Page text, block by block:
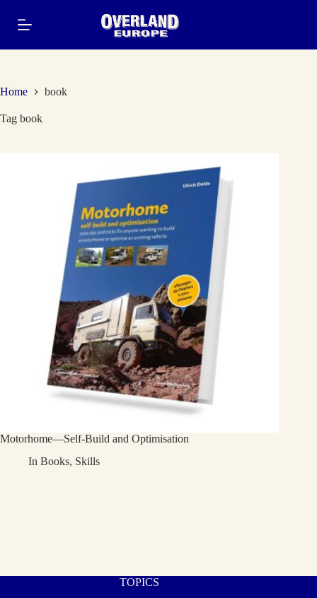
content
Home book
Tag book
Motorhome—Self-Build and Optimisation
In Books, Skills
TOPICS